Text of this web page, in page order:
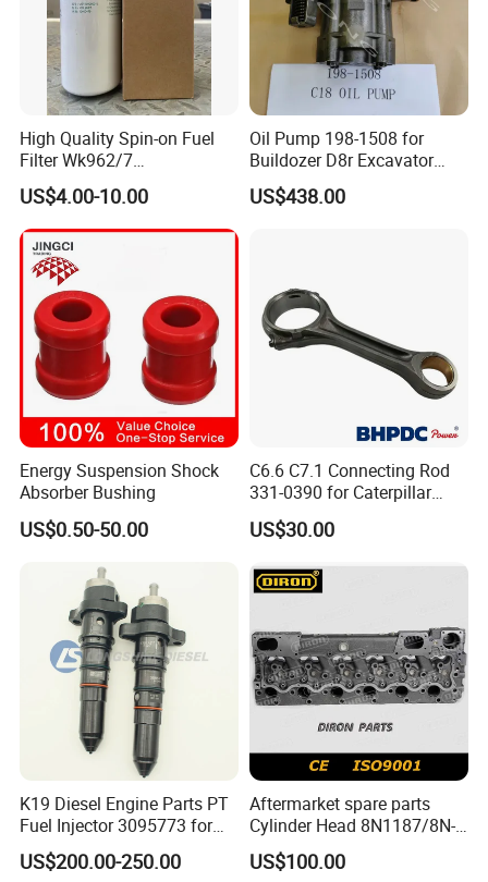
Our Warehouse
High Quality Spin-on Fuel
Filter Wk962/7
Vg1560080012 FF5761 for
Sinotruk HOWO 336/371HP,
King Euro 2 Mixer Truck
Tractor Dump Truck
US$4.00-10.00
Oil Pump 198-1508 for
Buildozer D8r Excavator
E374D E390d E385c Wheel
Loader 988g Generator Set
US$438.00
Energy Suspension Shock
Absorber Bushing
US$0.50-50.00
C6.6 C7.1 Connecting Rod
331-0390 for Caterpillar
Perkins Engine Repair Parts
US$30.00
K19 Diesel Engine Parts PT
Fuel Injector 3095773 for
Cummins
US$200.00-250.00
Aftermarket spare parts
Cylinder Head 8N1187/8N-
1187 suit for Cat Caterpiller
ENGINE 3306-PC 3306PC
US$100.00